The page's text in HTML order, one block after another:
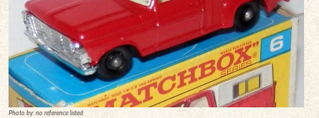
Photo by: no reference listed